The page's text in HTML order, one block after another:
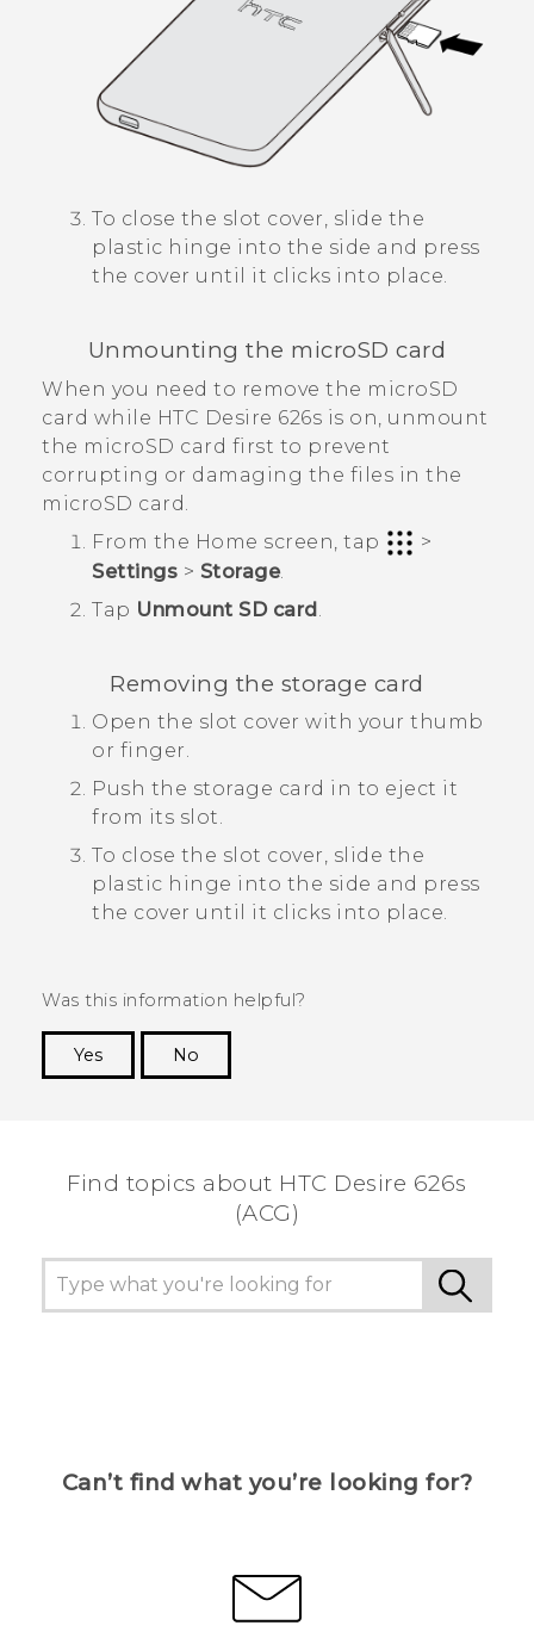
To close the slot cover, slide the
plastic hinge into the side and press
the cover until it clicks into place.
Unmounting the microSD card
When you need to remove the microSD
card while HTC Desire 626s is on, unmount
the microSD card first to prevent
corrupting or damaging the files in the
microSD card.
From the Home screen, tap
>
Settings > Storage.
Tap Unmount SD card.
Removing the storage card
Open the slot cover with your thumb
or finger.
Push the storage card in to eject it
from its slot.
To close the slot cover, slide the
plastic hinge into the side and press
the cover until it clicks into place.
Was this information helpful?
Yes
No
Find topics about HTC Desire 626s
(ACG)
Can’t find what you’re looking for?